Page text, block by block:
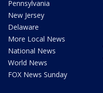
Pennsylvania
New Jersey
Delaware
More Local News
National News
World News
FOX News Sunday